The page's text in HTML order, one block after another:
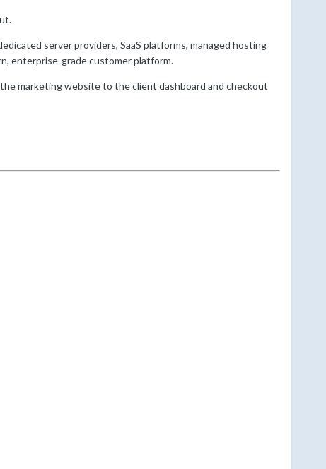
server providers, SaaS platforms, managed hosting
enterprise-grade customer platform.
marketing website to the client dashboard and checkout